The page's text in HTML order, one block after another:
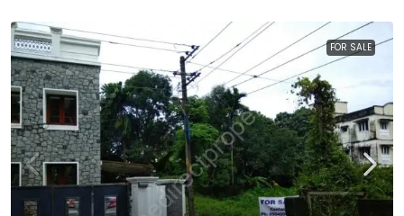
FOR SALE